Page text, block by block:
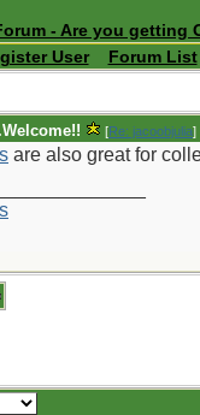
- Are you getting
User
Forum List
[Re: jacoobjulia]
are also great for